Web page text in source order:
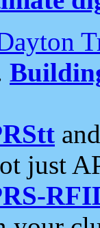
just